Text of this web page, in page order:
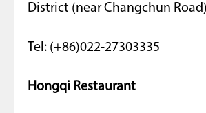
District (near Changchun Road)
Tel: (+86)022-27303335
Hongqi Restaurant